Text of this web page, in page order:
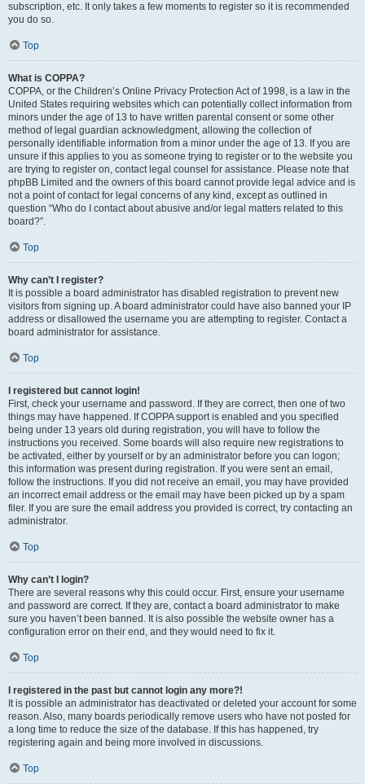
subscription, etc. It only takes a few moments to register so it is recommended
you do so.
Top
What is COPPA?
COPPA, or the Children’s Online Privacy Protection Act of 1998, is a law in the
United States requiring websites which can potentially collect information from
minors under the age of 13 to have written parental consent or some other
method of legal guardian acknowledgment, allowing the collection of
personally identifiable information from a minor under the age of 13. If you are
unsure if this applies to you as someone trying to register or to the website you
are trying to register on, contact legal counsel for assistance. Please note that
phpBB Limited and the owners of this board cannot provide legal advice and is
not a point of contact for legal concerns of any kind, except as outlined in
question “Who do I contact about abusive and/or legal matters related to this
board?”.
Top
Why can’t I register?
It is possible a board administrator has disabled registration to prevent new
visitors from signing up. A board administrator could have also banned your IP
address or disallowed the username you are attempting to register. Contact a
board administrator for assistance.
Top
I registered but cannot login!
First, check your username and password. If they are correct, then one of two
things may have happened. If COPPA support is enabled and you specified
being under 13 years old during registration, you will have to follow the
instructions you received. Some boards will also require new registrations to
be activated, either by yourself or by an administrator before you can logon;
this information was present during registration. If you were sent an email,
follow the instructions. If you did not receive an email, you may have provided
an incorrect email address or the email may have been picked up by a spam
filer. If you are sure the email address you provided is correct, try contacting an
administrator.
Top
Why can’t I login?
There are several reasons why this could occur. First, ensure your username
and password are correct. If they are, contact a board administrator to make
sure you haven’t been banned. It is also possible the website owner has a
configuration error on their end, and they would need to fix it.
Top
I registered in the past but cannot login any more?!
It is possible an administrator has deactivated or deleted your account for some
reason. Also, many boards periodically remove users who have not posted for
a long time to reduce the size of the database. If this has happened, try
registering again and being more involved in discussions.
Top